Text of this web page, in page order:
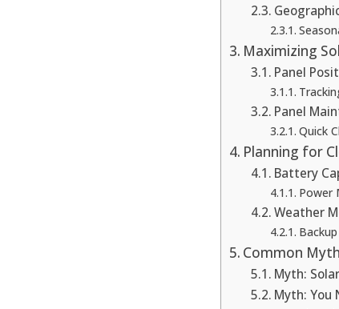
Maximizing
Panel
Panel
Quick
Planning for
Battery
Power
Weather
Common
Myth:
Myth: You